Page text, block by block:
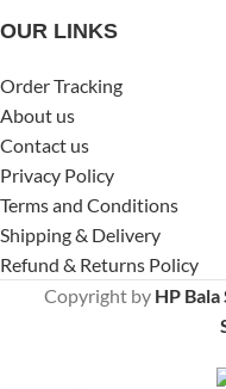
OUR LINKS
Order Tracking
About us
Contact us
Privacy Policy
Terms and Conditions
Shipping & Delivery
Refund & Returns Policy
Copyright by HP